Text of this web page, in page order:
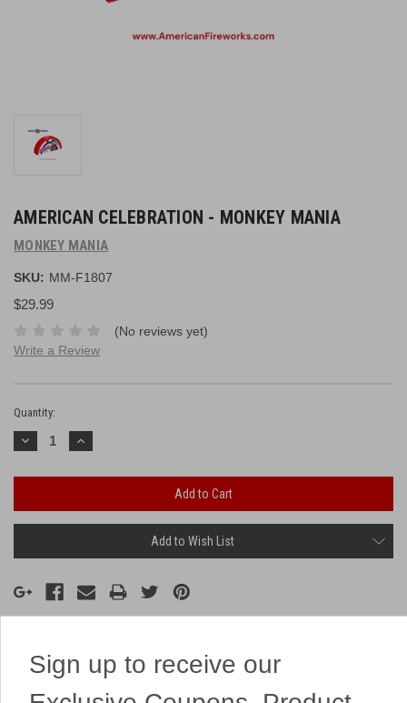
AMERICAN CELEBRATION - MONKEY MANIA
MONKEY MANIA
SKU: MM-F1807
$29.99
(No reviews yet)
Write a Review
Stock:
Quantity:
Decrease
Quantity:
Increase
Quantity:
Add to Wish List
Description
Sign up to receive our